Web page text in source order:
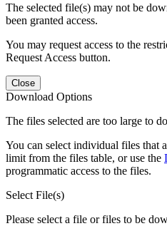
The selected file(s) may not be
been granted access.
You may request access to the
Request Access button.
Close
Download Options
The files selected are too large to
You can select individual files that
limit from the files table, or use the
programmatic access to the files.
Select File(s)
Please select a file or files to be